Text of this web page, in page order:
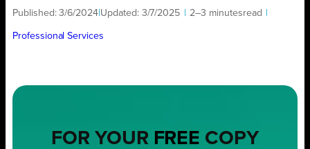
Published:3/6/2024 Updated: 3/7/2025 2–3 minutesread
Professional Services
FOR YOUR FREE COPY